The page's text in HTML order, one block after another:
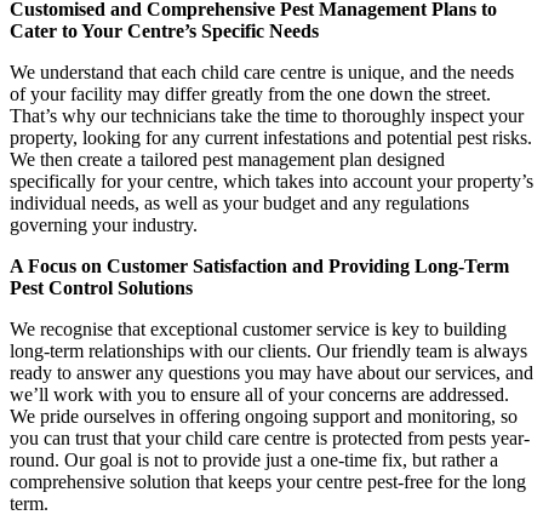
Customised and Comprehensive Pest Management Plans to
Cater to Your Centre’s Specific Needs
We understand that each child care centre is unique, and the needs
of your facility may differ greatly from the one down the street.
That’s why our technicians take the time to thoroughly inspect your
property, looking for any current infestations and potential pest risks.
We then create a tailored pest management plan designed
specifically for your centre, which takes into account your property’s
individual needs, as well as your budget and any regulations
governing your industry.
A Focus on Customer Satisfaction and Providing Long-Term
Pest Control Solutions
We recognise that exceptional customer service is key to building
long-term relationships with our clients. Our friendly team is always
ready to answer any questions you may have about our services, and
we’ll work with you to ensure all of your concerns are addressed.
We pride ourselves in offering ongoing support and monitoring, so
you can trust that your child care centre is protected from pests year-
round. Our goal is not to provide just a one-time fix, but rather a
comprehensive solution that keeps your centre pest-free for the long
term.